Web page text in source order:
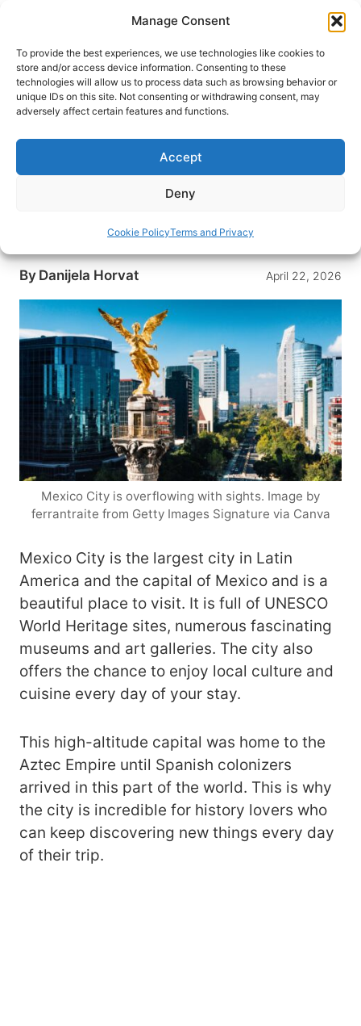
Manage Consent
To provide the best experiences, we use technologies like cookies to
store and/or access device information. Consenting to these
technologies will allow us to process data such as browsing behavior or
unique IDs on this site. Not consenting or withdrawing consent, may
adversely affect certain features and functions.
Accept
Deny
Cookie PolicyTerms and Privacy
content
HOME›DESTINATIONS›MEXICO & CENTRAL
AMERICA›MEXICO
Mexico City (And Why Each One
Is Worth Your Time)
Blue House, Mexico City rewards curious
travelers at every corner.
By Danijela Horvat April 22, 2026
Mexico City is overflowing with sights. Image by
ferrantraite from Getty Images Signature via Canva
Mexico City is the largest city in Latin
America and the capital of Mexico and is a
beautiful place to visit. It is full of UNESCO
World Heritage sites, numerous fascinating
museums and art galleries. The city also
offers the chance to enjoy local culture and
cuisine every day of your stay.
This high-altitude capital was home to the
Aztec Empire until Spanish colonizers
arrived in this part of the world. This is why
the city is incredible for history lovers who
can keep discovering new things every day
of their trip.